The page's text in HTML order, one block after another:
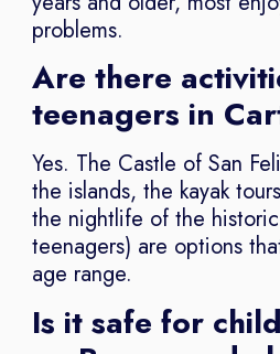
problems.
Are there
teenagers in
Yes. The Castle of San
the islands, the kayak
the nightlife of the
teenagers) are options
age range.
Is it safe for